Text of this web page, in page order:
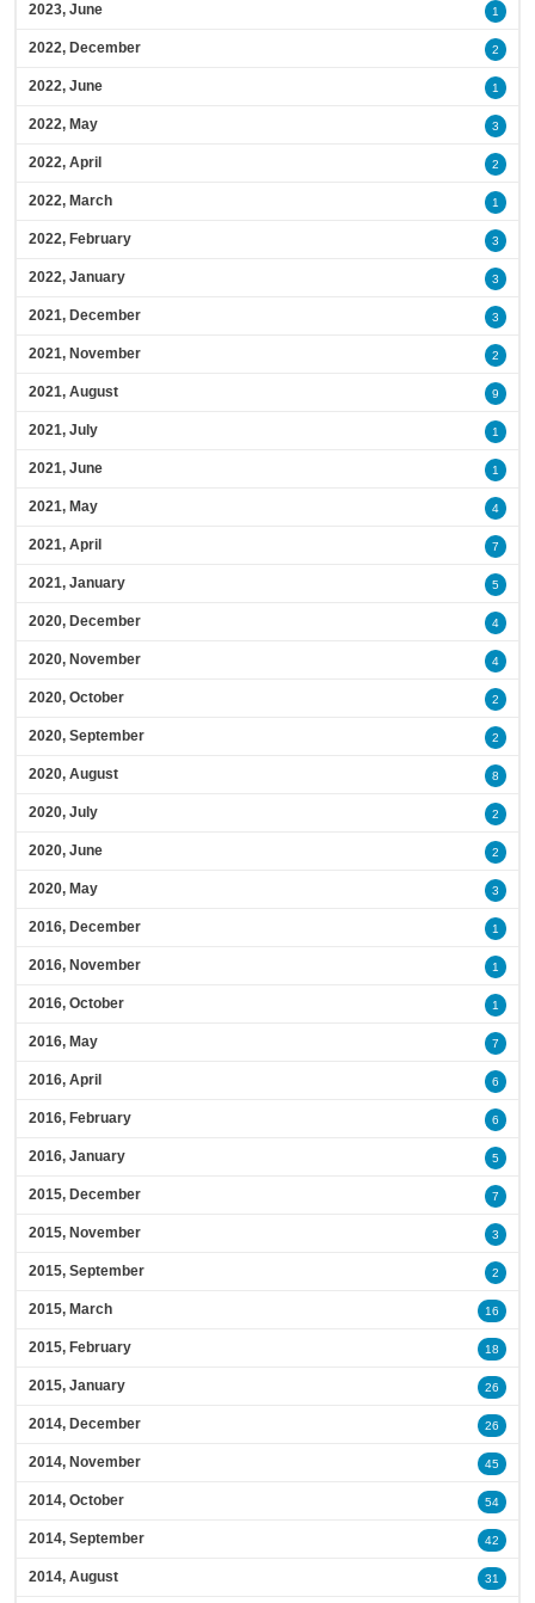
2023, June 1
2022, December 2
2022, June 1
2022, May 3
2022, April 2
2022, March 1
2022, February 3
2022, January 3
2021, December 3
2021, November 2
2021, August 9
2021, July 1
2021, June 1
2021, May 4
2021, April 7
2021, January 5
2020, December 4
2020, November 4
2020, October 2
2020, September 2
2020, August 8
2020, July 2
2020, June 2
2020, May 3
2016, December 1
2016, November 1
2016, October 1
2016, May 7
2016, April 6
2016, February 6
2016, January 5
2015, December 7
2015, November 3
2015, September 2
2015, March 16
2015, February 18
2015, January 26
2014, December 26
2014, November 45
2014, October 54
2014, September 42
2014, August 31